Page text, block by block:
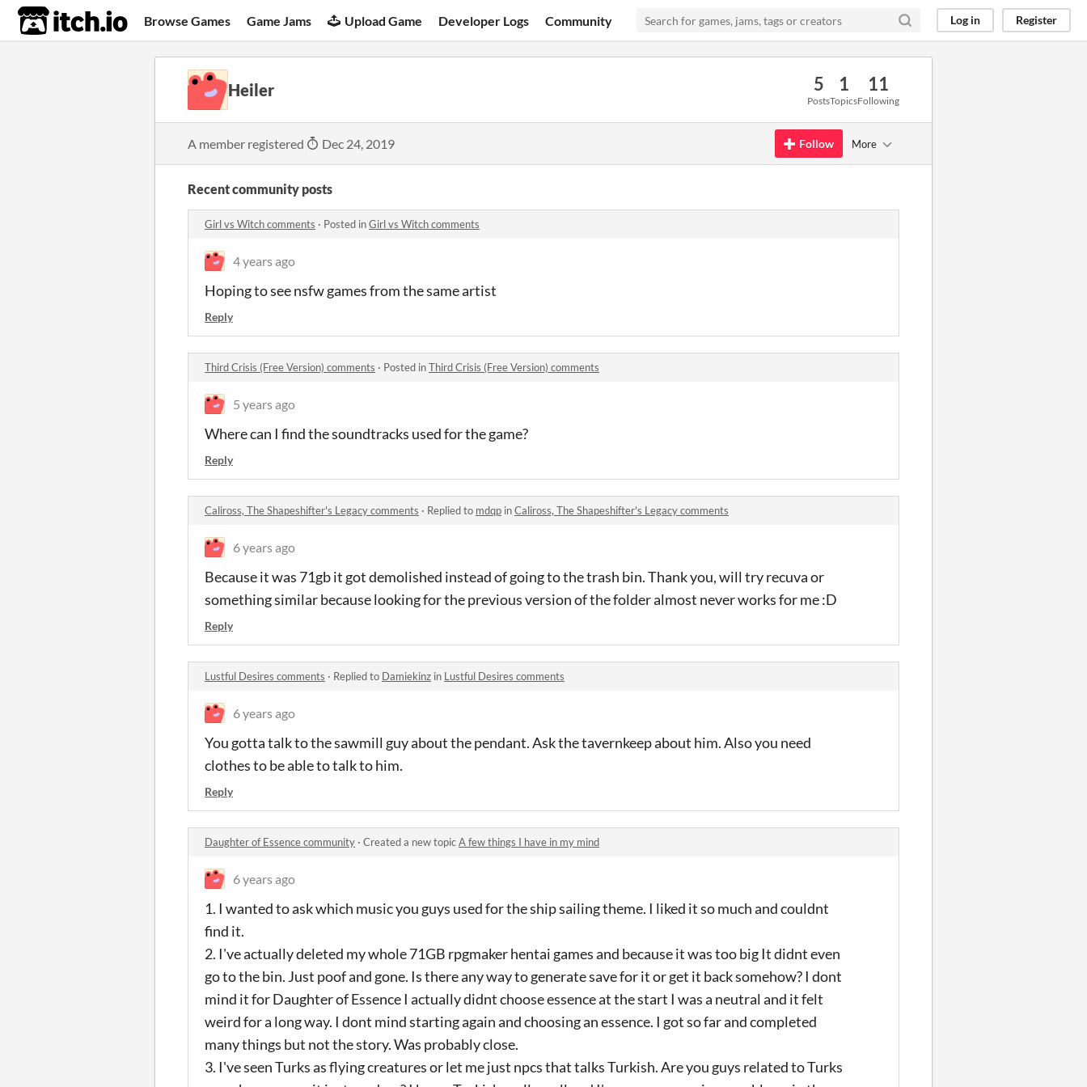
itch.io Browse Games Game Jams Upload Game Developer Logs Community Log in Register
Heiler 5
Posts
1
Topics
11
Following
A member registered Dec 24, 2019 Follow More
Recent community posts
Girl vs Witch comments · Posted inGirl vs Witch comments
4 years ago
Hoping to see nsfw games from the same artist
Reply
Third Crisis (Free Version) comments · Posted inThird Crisis (Free Version) comments
5 years ago
Where can I find the soundtracks used for the game?
Reply
Caliross, The Shapeshifter's Legacy comments · Replied to mdqp inCaliross, The Shapeshifter's Legacy comments
6 years ago
Because it was 71gb it got demolished instead of going to the trash bin. Thank you, will try recuva or
something similar because looking for the previous version of the folder almost never works for me :D
Reply
Lustful Desires comments · Replied to Damiekinz in Lustful Desires comments
6 years ago
You gotta talk to the sawmill guy about the pendant. Ask the tavernkeep about him. Also you need
clothes to be able to talk to him.
Reply
Daughter of Essence community · Created a new topicA few things I have in my mind
6 years ago
1. I wanted to ask which music you guys used for the ship sailing theme. I liked it so much and couldnt
find it.
2. I've actually deleted my whole 71GB rpgmaker hentai games and because it was too big It didnt even
go to the bin. Just poof and gone. Is there any way to generate save for it or get it back somehow? I dont
mind it for Daughter of Essence I actually didnt choose essence at the start I was a neutral and it felt
weird for a long way. I dont mind starting again and choosing an essence. I got so far and completed
many things but not the story. Was probably close.
3. I've seen Turks as flying creatures or let me just npcs that talks Turkish. Are you guys related to Turks